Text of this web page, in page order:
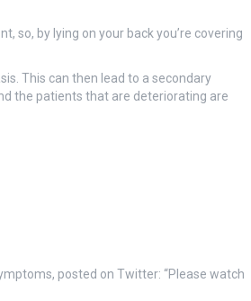
so, by lying on your back you’re covering
This can then lead to a secondary
the patients that are deteriorating are
posted on Twitter: “Please watch